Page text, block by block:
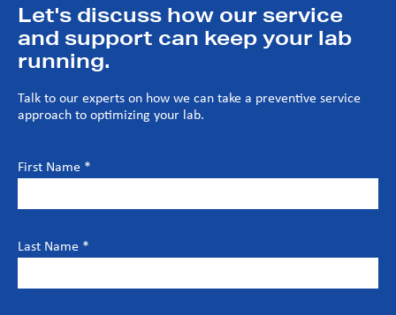
Let's discuss how our service
and support can keep your lab
running.
Talk to our experts on how we can take a preventive service
approach to optimizing your lab.
First Name *
Last Name *